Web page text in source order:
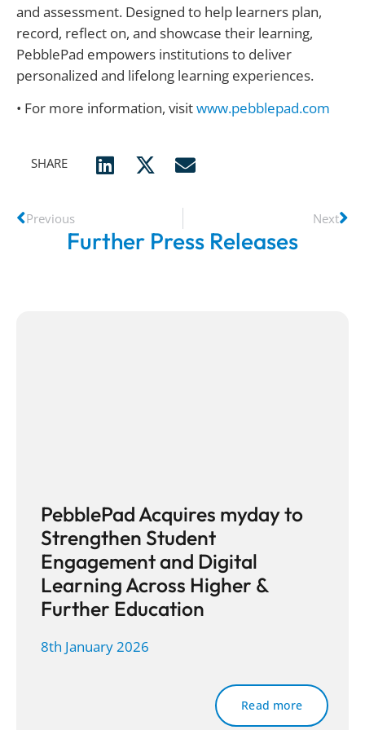
and assessment. Designed to help learners plan,
record, reflect on, and showcase their learning,
PebblePad empowers institutions to deliver
personalized and lifelong learning experiences.
• For more information, visitwww.pebblepad.com
SHARE
Previous Next
Further Press Releases
PebblePad Acquires myday to
Strengthen Student
Engagement and Digital
Learning Across Higher &
Further Education
8th January 2026
Read more